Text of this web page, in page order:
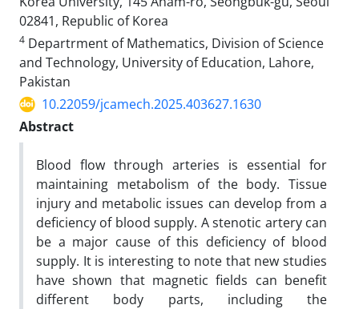
02841, Republic of Korea
4 Departrment of Mathematics, Division of Science
and Technology, University of Education, Lahore,
Pakistan
10.22059/jcamech.2025.403627.1630
Abstract
Blood flow through arteries is essential for
maintaining metabolism of the body. Tissue
injury and metabolic issues can develop from a
deficiency of blood supply. A stenotic artery can
be a major cause of this deficiency of blood
supply. It is interesting to note that new studies
have shown that magnetic fields can benefit
different body parts, including the